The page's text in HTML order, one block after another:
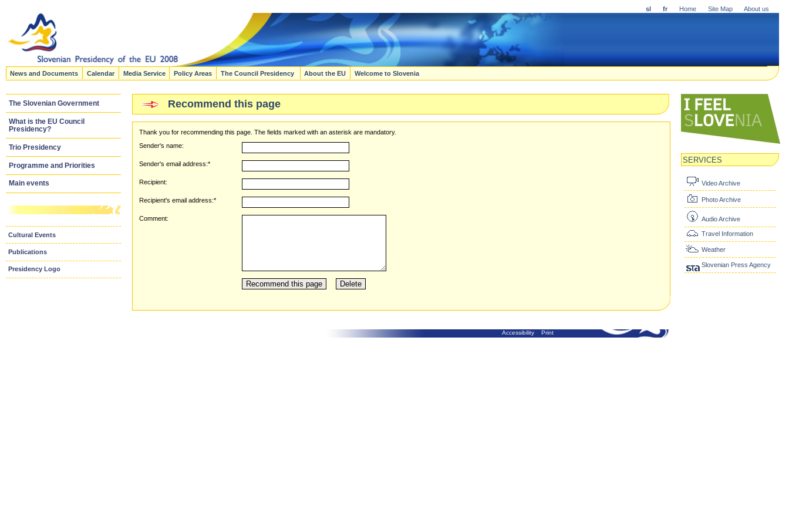
sl fr Home Site Map About us
News and Documents Calendar Media Service Policy Areas The Council Presidency About the EU Welcome to Slovenia
The Slovenian Government
What is the EU Council
Presidency?
Trio Presidency
Programme and Priorities
Main events
Cultural Events
Publications
Presidency Logo
SERVICES
Video Archive
Photo Archive
Audio Archive
Travel Information
Weather
Slovenian Press Agency
Recommend this page
Thank you for recommending this page. The fields marked with an asterisk are mandatory.
Sender's name:
Sender's email address:*
Recipient:
Recipient's email address:*
Comment:
Accessibility Print